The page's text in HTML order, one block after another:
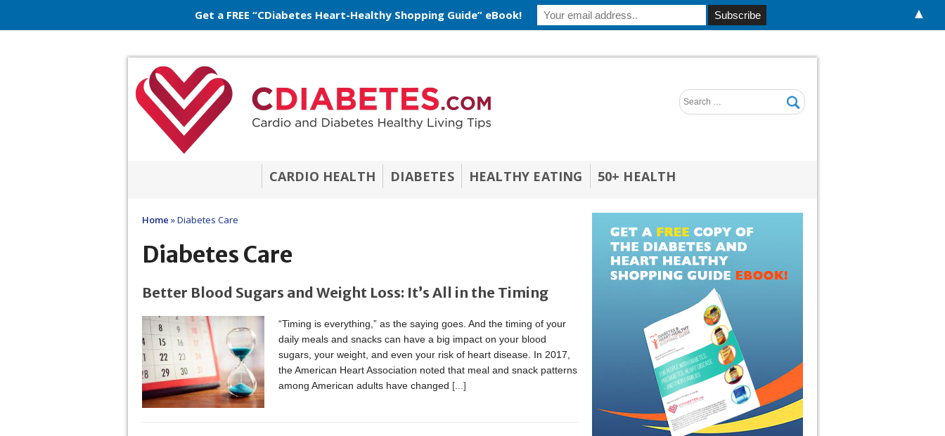
CARDIO HEALTH DIABETES HEALTHY EATING 50+ HEALTH
Home »Diabetes Care
Diabetes Care
Better Blood Sugars and Weight Loss: It’s All in the Timing
“Timing is everything,” as the saying goes. And the timing of your
daily meals and snacks can have a big impact on your blood
sugars, your weight, and even your risk of heart disease. In 2017,
the American Heart Association noted that meal and snack patterns
among American adults have changed [...]
Get a FREE “CDiabetes Heart-Healthy Shopping Guide” eBook! ▲